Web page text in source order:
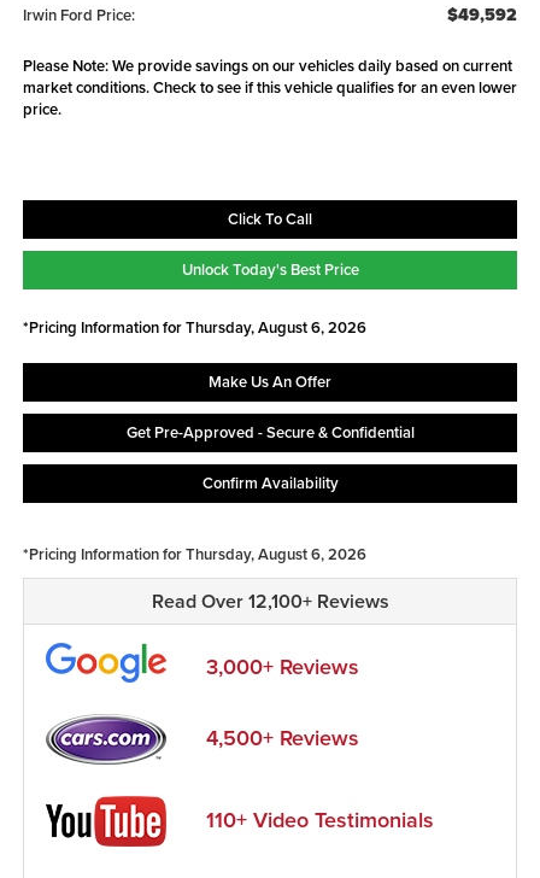
Irwin Ford Price: $49,592
Please Note: We provide savings on our vehicles daily based on current
market conditions. Check to see if this vehicle qualifies for an even lower
price.
Click To Call
Unlock Today's Best Price
*Pricing Information for Thursday, August 6, 2026
Make Us An Offer
Get Pre-Approved - Secure & Confidential
Confirm Availability
*Pricing Information for Thursday, August 6, 2026
Read Over 12,100+ Reviews
3,000+ Reviews
4,500+ Reviews
110+ Video Testimonials